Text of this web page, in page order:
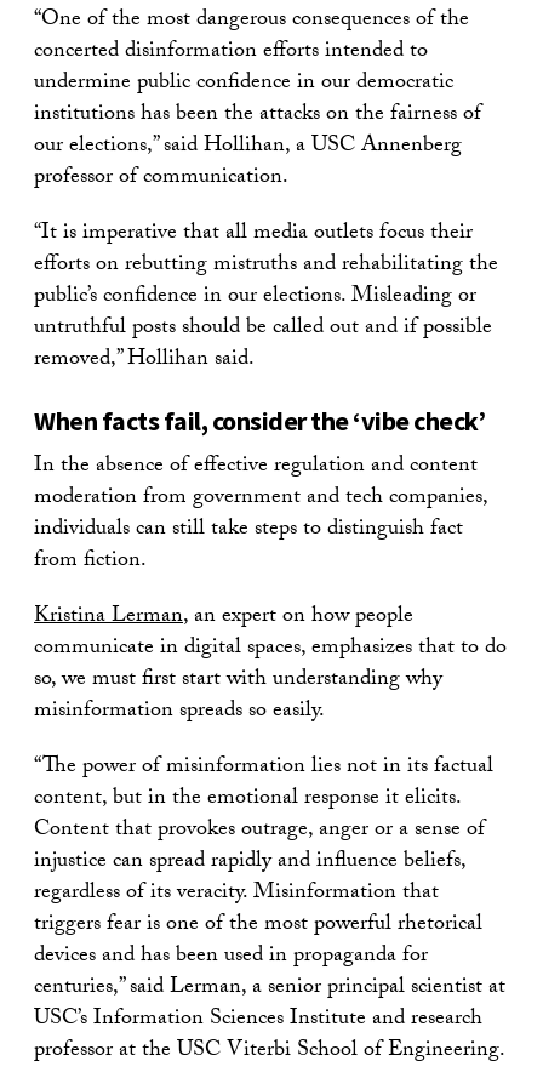
“One of the most dangerous consequences of the
concerted disinformation efforts intended to
undermine public confidence in our democratic
institutions has been the attacks on the fairness of
our elections,” said Hollihan, a USC Annenberg
professor of communication.
“It is imperative that all media outlets focus their
efforts on rebutting mistruths and rehabilitating the
public’s confidence in our elections. Misleading or
untruthful posts should be called out and if possible
removed,” Hollihan said.
When facts fail, consider the ‘vibe check’
In the absence of effective regulation and content
moderation from government and tech companies,
individuals can still take steps to distinguish fact
from fiction.
Kristina Lerman, an expert on how people
communicate in digital spaces, emphasizes that to do
so, we must first start with understanding why
misinformation spreads so easily.
“The power of misinformation lies not in its factual
content, but in the emotional response it elicits.
Content that provokes outrage, anger or a sense of
injustice can spread rapidly and influence beliefs,
regardless of its veracity. Misinformation that
triggers fear is one of the most powerful rhetorical
devices and has been used in propaganda for
centuries,” said Lerman, a senior principal scientist at
USC’s Information Sciences Institute and research
professor at the USC Viterbi School of Engineering.